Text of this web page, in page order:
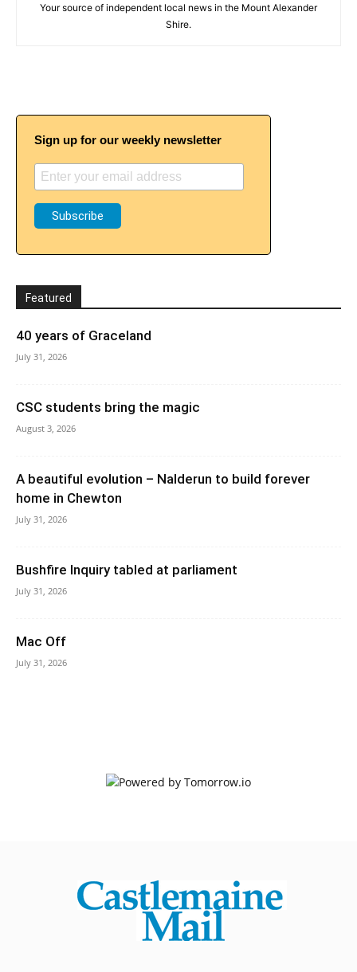
Your source of independent local news in the Mount Alexander
Shire.
Sign up for our weekly newsletter
Featured
40 years of Graceland
July 31, 2026
CSC students bring the magic
August 3, 2026
A beautiful evolution – Nalderun to build forever
home in Chewton
July 31, 2026
Bushfire Inquiry tabled at parliament
July 31, 2026
Mac Off
July 31, 2026